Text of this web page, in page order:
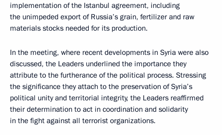
implementation of the Istanbul agreement, including
the unimpeded export of Russia’s grain, fertilizer and raw
materials stocks needed for its production.
In the meeting, where recent developments in Syria were also
discussed, the Leaders underlined the importance they
attribute to the furtherance of the political process. Stressing
the significance they attach to the preservation of Syria’s
political unity and territorial integrity, the Leaders reaffirmed
their determination to act in coordination and solidarity
in the fight against all terrorist organizations.